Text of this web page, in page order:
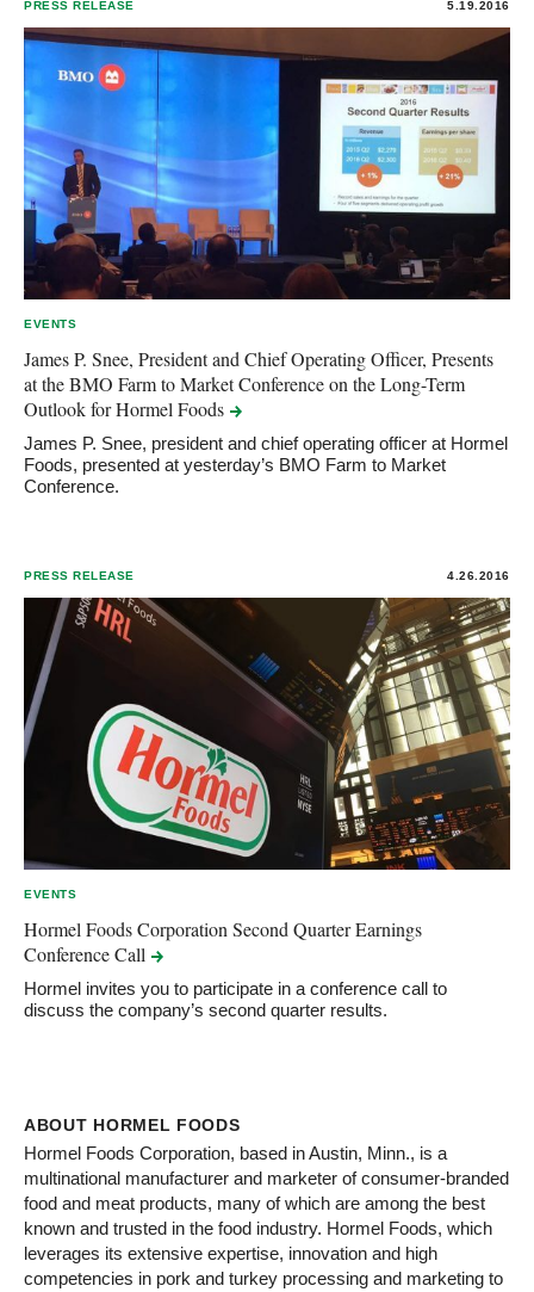
PRESS RELEASE 5.19.2016
EVENTS
James P. Snee, President and Chief Operating Officer, Presents
at the BMO Farm to Market Conference on the Long-Term
Outlook for Hormel Foods
James P. Snee, president and chief operating officer at Hormel
Foods, presented at yesterday’s BMO Farm to Market
Conference.
PRESS RELEASE 4.26.2016
EVENTS
Hormel Foods Corporation Second Quarter Earnings
ConferenceCall
Hormel invites you to participate in a conference call to
discuss the company’s second quarter results.
ABOUT HORMEL FOODS
Hormel Foods Corporation, based in Austin, Minn., is a
multinational manufacturer and marketer of consumer-branded
food and meat products, many of which are among the best
known and trusted in the food industry. Hormel Foods, which
leverages its extensive expertise, innovation and high
competencies in pork and turkey processing and marketing to